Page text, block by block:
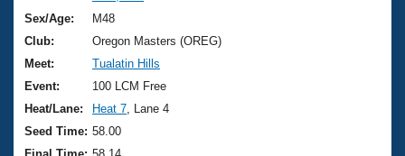
Training Plans
Swimming Guides
Video Stroke Analysis
Club Finder
2026 Summer Nationals
National Championships
Results And Rankings
About Us
What Is Masters Swimming?
USMS Community
Join
Sex/Age:
M48
Club:
Oregon Masters (OREG)
Meet:
Tualatin Hills
Event:
100 LCM Free
Heat/Lane:
Heat 7 , Lane 4
Seed Time: 58.00